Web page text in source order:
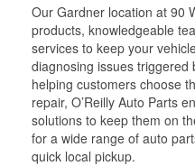
Our Gardner location at 90
products, knowledgeable
services to keep your
diagnosing issues triggered
helping customers choose
repair, O’Reilly Auto Parts
solutions to keep them on
for a wide range of auto
quick local pickup.